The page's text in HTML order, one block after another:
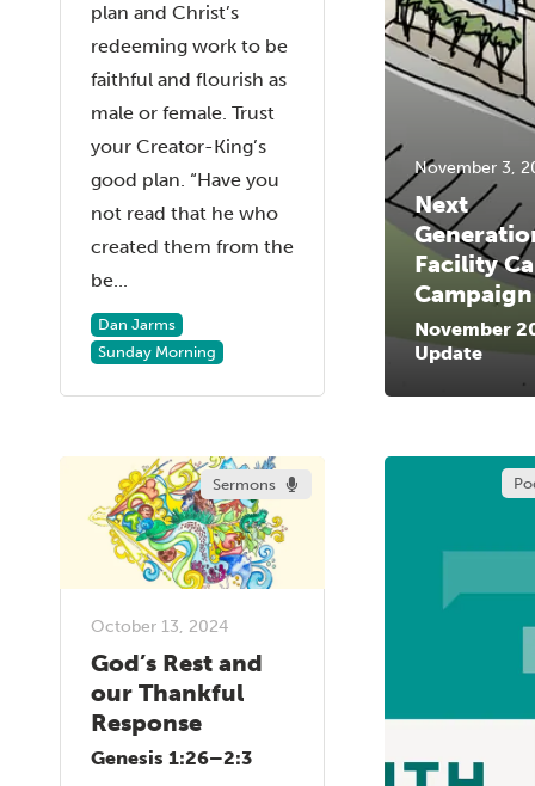
plan and Christ’s
redeeming work to be
faithful and flourish as
male or female. Trust
your Creator-King’s
good plan. “Have you
not read that he who
created them from the
be...
Dan Jarms
Sunday Morning
November 3,
Next
Facility
Campaign
November
Update
Sermons
October 13, 2024
God’s Rest and
our Thankful
Response
Genesis 1:26–2:3